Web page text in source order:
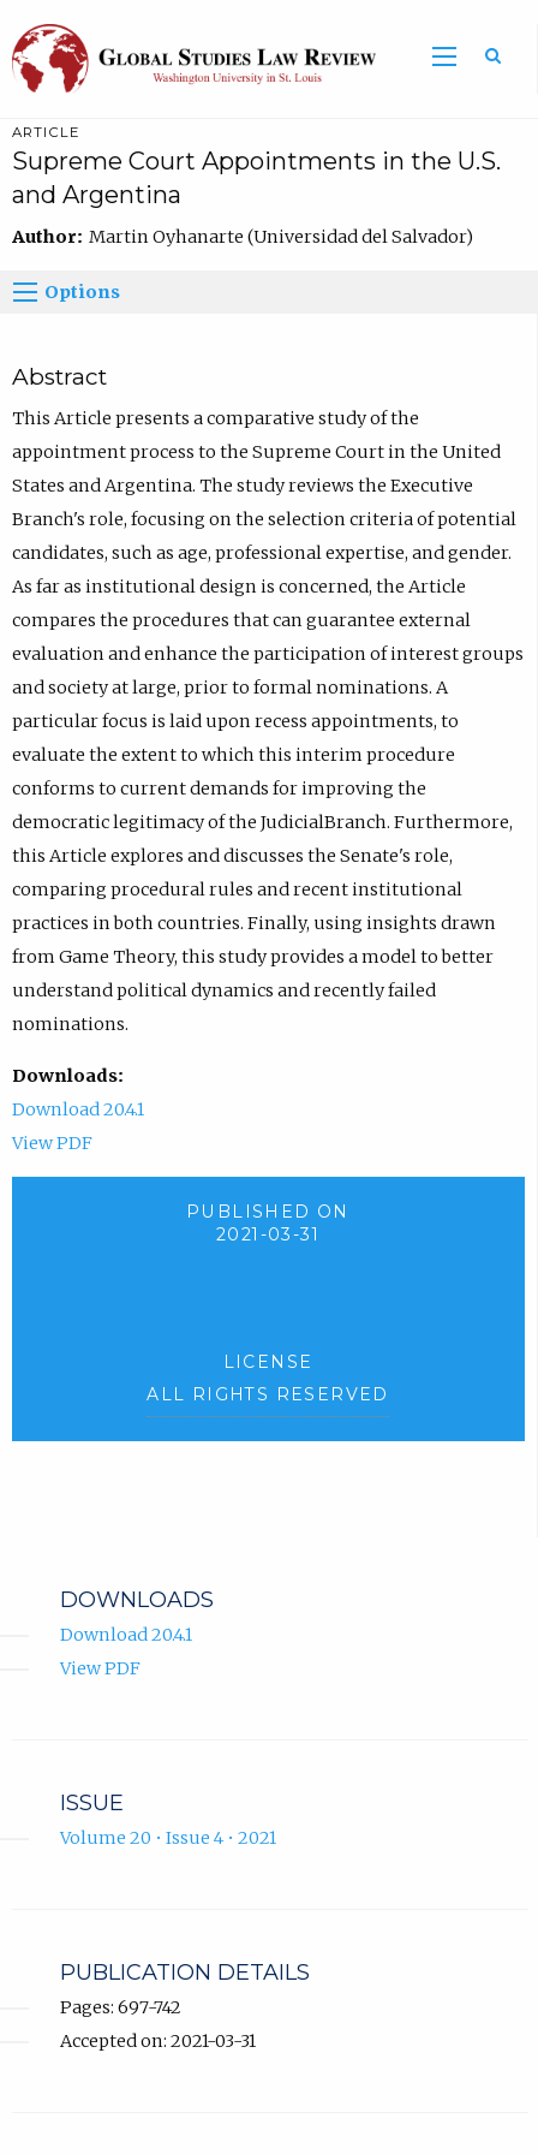
ARTICLE
Supreme Court Appointments in the U.S.
and Argentina
Author: Martin Oyhanarte (Universidad del Salvador)
Options
Abstract
This Article presents a comparative study of the
appointment process to the Supreme Court in the United
States and Argentina. The study reviews the Executive
Branch's role, focusing on the selection criteria of potential
candidates, such as age, professional expertise, and gender.
As far as institutional design is concerned, the Article
compares the procedures that can guarantee external
evaluation and enhance the participation of interest groups
and society at large, prior to formal nominations. A
particular focus is laid upon recess appointments, to
evaluate the extent to which this interim procedure
conforms to current demands for improving the
democratic legitimacy of the JudicialBranch. Furthermore,
this Article explores and discusses the Senate's role,
comparing procedural rules and recent institutional
practices in both countries. Finally, using insights drawn
from Game Theory, this study provides a model to better
understand political dynamics and recently failed
nominations.
Downloads:
Download 20.4.1
View PDF
PUBLISHED ON
2021-03-31
LICENSE
ALL RIGHTS RESERVED
DOWNLOADS
Download 20.4.1
View PDF
ISSUE
Volume 20 • Issue 4 • 2021
PUBLICATION DETAILS
Pages: 697-742
Accepted on: 2021-03-31